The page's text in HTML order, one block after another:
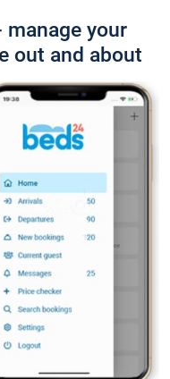
manage your
out and about